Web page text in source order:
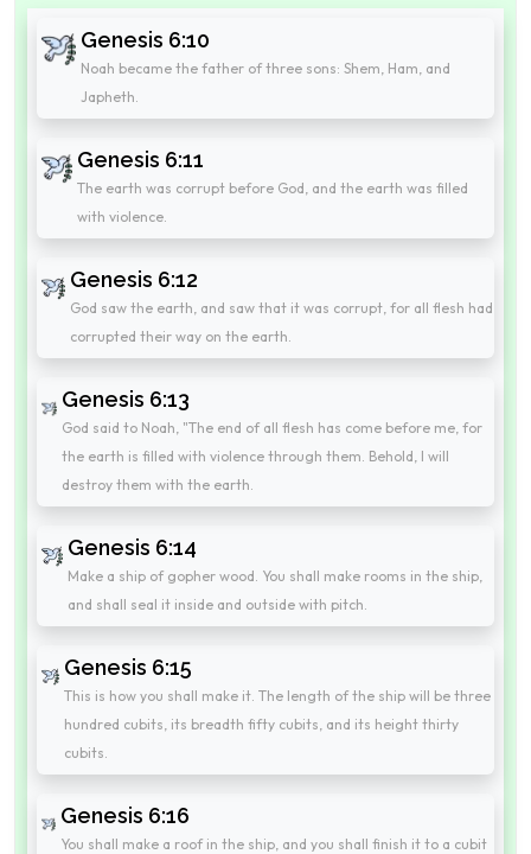
Genesis 6:10
Noah became the father of three sons: Shem, Ham, and
Japheth.
Genesis 6:11
The earth was corrupt before God, and the earth was filled
with violence.
Genesis 6:12
God saw the earth, and saw that it was corrupt, for all flesh had
corrupted their way on the earth.
Genesis 6:13
God said to Noah, "The end of all flesh has come before me, for
the earth is filled with violence through them. Behold, I will
destroy them with the earth.
Genesis 6:14
Make a ship of gopher wood. You shall make rooms in the ship,
and shall seal it inside and outside with pitch.
Genesis 6:15
This is how you shall make it. The length of the ship will be three
hundred cubits, its breadth fifty cubits, and its height thirty
cubits.
Genesis 6:16
You shall make a roof in the ship, and you shall finish it to a cubit